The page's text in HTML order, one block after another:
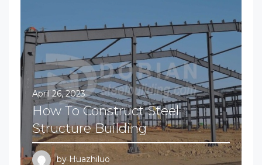
April 26, 2023
How To Construct Steel
Structure Building
by Huazhiluo